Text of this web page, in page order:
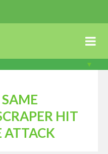
HIT
ATTACK